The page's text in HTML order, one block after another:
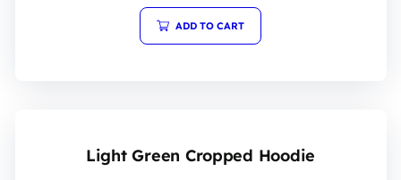
of
5
ADD TO CART
Light Green Cropped Hoodie